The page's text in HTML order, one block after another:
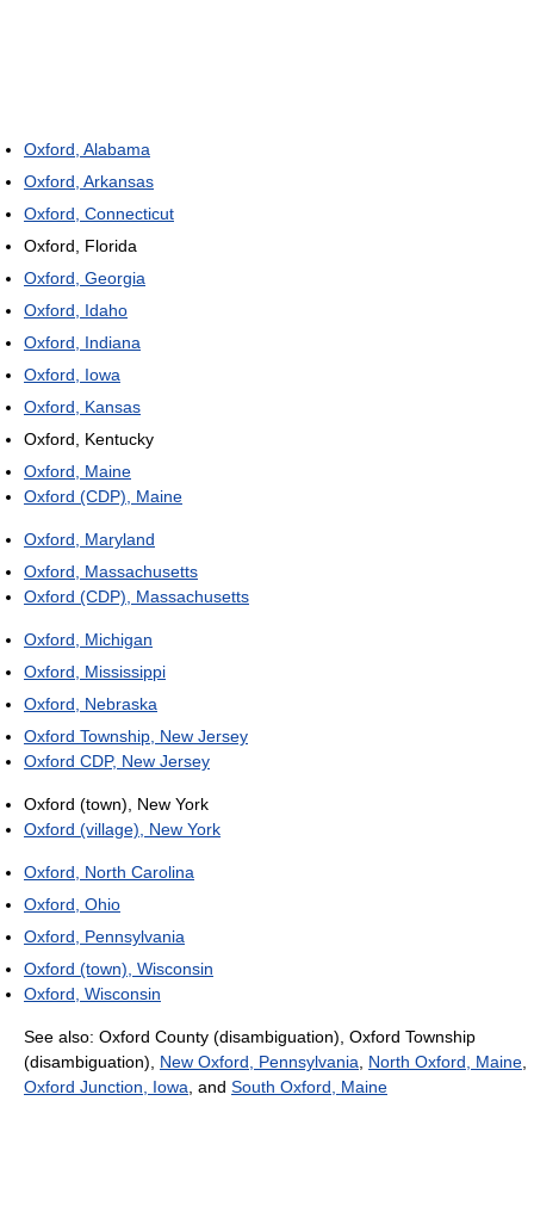
Oxford, Alabama
Oxford, Arkansas
Oxford, Connecticut
Oxford, Florida
Oxford, Georgia
Oxford, Idaho
Oxford, Indiana
Oxford, Iowa
Oxford, Kansas
Oxford, Kentucky
Oxford, Maine
Oxford (CDP), Maine
Oxford, Maryland
Oxford, Massachusetts
Oxford (CDP), Massachusetts
Oxford, Michigan
Oxford, Mississippi
Oxford, Nebraska
Oxford Township, New Jersey
Oxford CDP, New Jersey
Oxford (town), New York
Oxford (village), New York
Oxford, North Carolina
Oxford, Ohio
Oxford, Pennsylvania
Oxford (town), Wisconsin
Oxford, Wisconsin
See also: Oxford County (disambiguation), Oxford Township
(disambiguation), New Oxford, Pennsylvania North Oxford, Maine
Oxford Junction, Iowa , and South Oxford, Maine